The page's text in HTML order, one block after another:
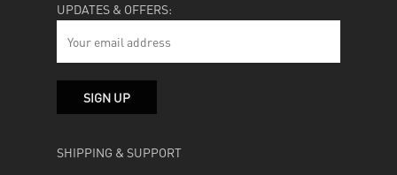
UPDATES & OFFERS:
SHIPPING & SUPPORT